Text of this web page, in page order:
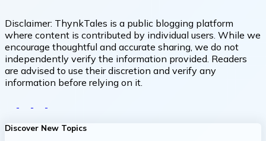
Disclaimer: ThynkTales is a public blogging platform
where content is contributed by individual users. While we
encourage thoughtful and accurate sharing, we do not
independently verify the information provided. Readers
are advised to use their discretion and verify any
information before relying on it.
Discover New Topics